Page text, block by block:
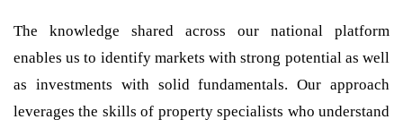
The knowledge shared across our national platform
enables us to identify markets with strong potential as well
as investments with solid fundamentals. Our approach
leverages the skills of property specialists who understand